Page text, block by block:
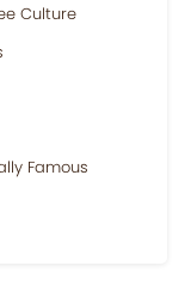
Culture
Famous